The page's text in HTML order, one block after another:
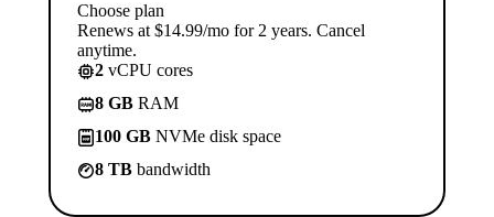
Choose plan
Renews at $14.99/mo for 2 years. Cancel
anytime.
2 vCPU cores
8 GB RAM
100 GB NVMe disk space
8 TB bandwidth